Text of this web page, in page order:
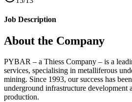
Job Description
About the Company
PYBAR – a Thiess Company – is a
services, specialising in metalliferous
mining. Since 1993, our success has
underground infrastructure development
production.